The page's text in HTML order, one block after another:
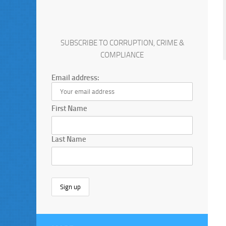
SUBSCRIBE TO CORRUPTION, CRIME &
COMPLIANCE
Email address:
First Name
Last Name